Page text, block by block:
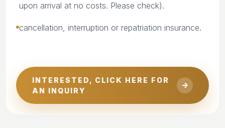
upon arrival at no costs. Please check).
cancellation, interruption or repatriation insurance.
INTERESTED, CLICK HERE FOR
AN INQUIRY